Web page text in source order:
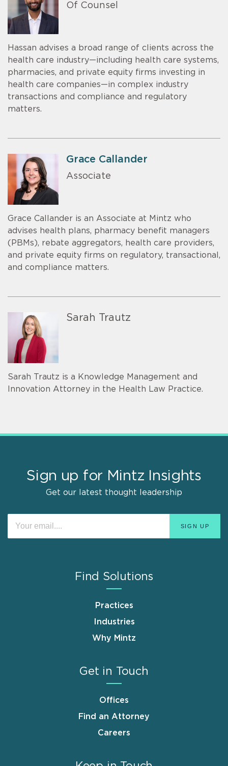
Of Counsel
Hassan advises a broad range of clients across the
health care industry—including health care systems,
pharmacies, and private equity firms investing in
health care companies—in complex industry
transactions and compliance and regulatory
matters.
Grace Callander
Associate
Grace Callander is an Associate at Mintz who
advises health plans, pharmacy benefit managers
(PBMs), rebate aggregators, health care providers,
and private equity firms on regulatory, transactional,
and compliance matters.
Sarah Trautz
Sarah Trautz is a Knowledge Management and
Innovation Attorney in the Health Law Practice.
Sign up for Mintz Insights
Get our latest thought leadership
Find Solutions
Practices
Industries
Why Mintz
Get in Touch
Offices
Find an Attorney
Careers